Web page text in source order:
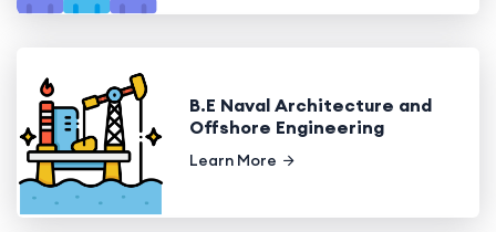
B.E Naval Architecture and
Offshore Engineering
Learn More